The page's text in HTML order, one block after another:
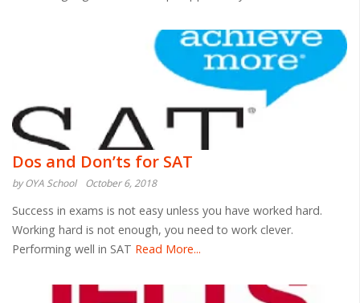
Dos and Don’ts for SAT
by OYA School October 6, 2018
Success in exams is not easy unless you have worked hard.
Working hard is not enough, you need to work clever.
Performing well in SAT Read More...